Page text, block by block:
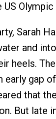
Olympic
Sarah
and
heels.
early gap
that
But late